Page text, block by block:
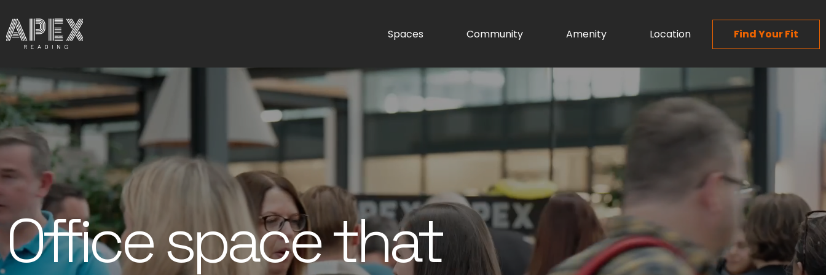
Spaces Community Amenity Location Find Your Fit
Office space that